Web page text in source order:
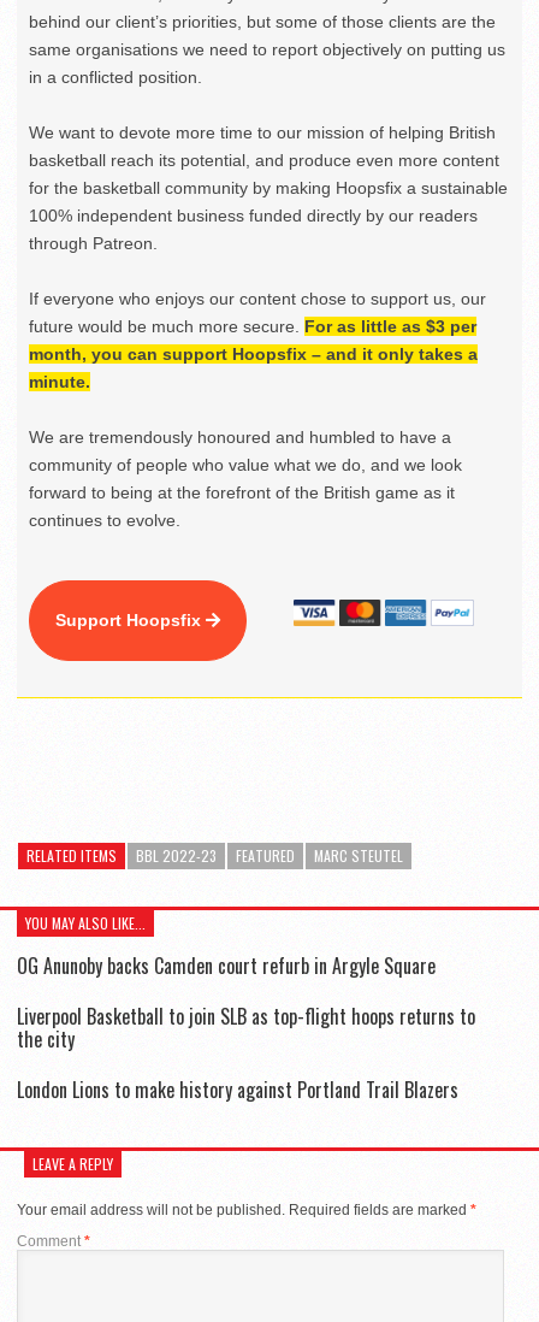
behind our client’s priorities, but some of those clients are the
same organisations we need to report objectively on putting us
in a conflicted position.
We want to devote more time to our mission of helping British
basketball reach its potential, and produce even more content
for the basketball community by making Hoopsfix a sustainable
100% independent business funded directly by our readers
through Patreon.
If everyone who enjoys our content chose to support us, our
future would be much more secure. For as little as $3 per
month, you can support Hoopsfix – and it only takes a
minute.
We are tremendously honoured and humbled to have a
community of people who value what we do, and we look
forward to being at the forefront of the British game as it
continues to evolve.
Support Hoopsfix
RELATED ITEMS BBL 2022-23 FEATURED MARC STEUTEL
YOU MAY ALSO LIKE...
OG Anunoby backs Camden court refurb in Argyle Square
Liverpool Basketball to join SLB as top-flight hoops returns to
the city
London Lions to make history against Portland Trail Blazers
LEAVE A REPLY
Your email address will not be published. Required fields are marked *
Comment*